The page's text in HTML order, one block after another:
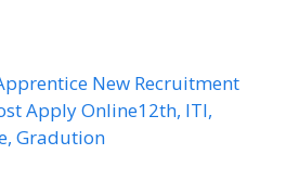
New Recruitment
Apply Online12th, ITI,
Gradution